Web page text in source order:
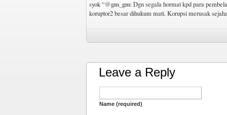
syok “@gm_gm: Dgn segala hormat kpd para
koruptor2 besar dihukum mati. Korupsi merusak
Leave a Reply
Name (required)